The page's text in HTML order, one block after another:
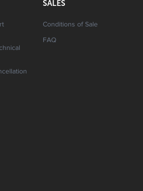
SALES
Conditions of Sale
FAQ